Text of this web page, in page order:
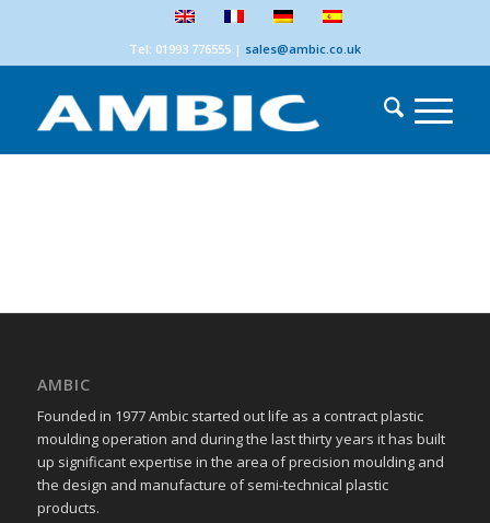
Tel: 01993 776555| sales@ambic.co.uk
AMBIC
Founded in 1977 Ambic started out life as a contract plastic
moulding operation and during the last thirty years it has built
up significant expertise in the area of precision moulding and
the design and manufacture of semi-technical plastic
products.